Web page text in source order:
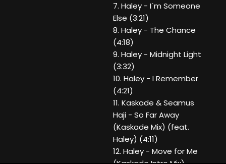
7. Haley - I`m Someone
Else (3:21)
8. Haley - The Chance
(4:18)
9. Haley - Midnight Light
(3:32)
10. Haley - I Remember
(4:21)
11. Kaskade & Seamus
Haji - So Far Away
(Kaskade Mix) (feat.
Haley) (4:11)
12. Haley - Move for Me